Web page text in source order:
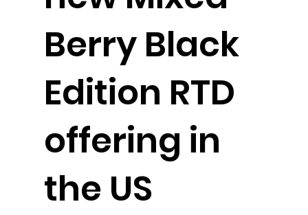
Berry Black
Edition RTD
offering in
the US